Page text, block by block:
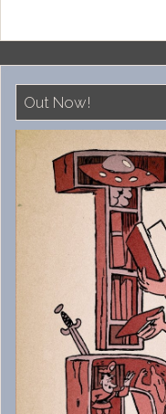
Out Now!